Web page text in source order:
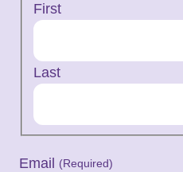
First
Last
Email (Required)